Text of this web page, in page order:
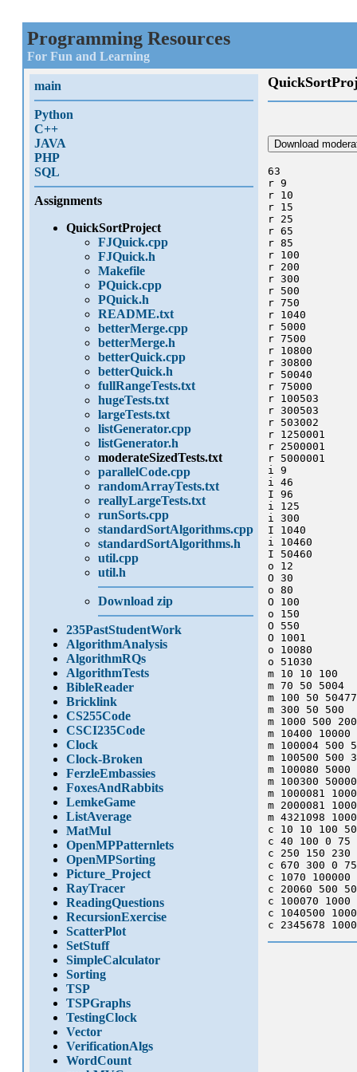
Programming Resources
For Fun and Learning
main
Python
C++
JAVA
PHP
SQL
Assignments
QuickSortProject
FJQuick.cpp
FJQuick.h
Makefile
PQuick.cpp
PQuick.h
README.txt
betterMerge.cpp
betterMerge.h
betterQuick.cpp
betterQuick.h
fullRangeTests.txt
hugeTests.txt
largeTests.txt
listGenerator.cpp
listGenerator.h
moderateSizedTests.txt
parallelCode.cpp
randomArrayTests.txt
reallyLargeTests.txt
runSorts.cpp
standardSortAlgorithms.cpp
standardSortAlgorithms.h
util.cpp
util.h
Download zip
235PastStudentWork
AlgorithmAnalysis
AlgorithmRQs
AlgorithmTests
BibleReader
Bricklink
CS255Code
CSCI235Code
Clock
Clock-Broken
FerzleEmbassies
FoxesAndRabbits
LemkeGame
ListAverage
MatMul
OpenMPPatternlets
OpenMPSorting
Picture_Project
RayTracer
ReadingQuestions
RecursionExercise
ScatterPlot
SetStuff
SimpleCalculator
Sorting
TSP
TSPGraphs
TestingClock
Vector
VerificationAlgs
WordCount
Download
63
r 9
r 10
r 15
r 25
r 65
r 85
r 100
r 200
r 300
r 500
r 750
r 1040
r 5000
r 7500
r 10800
r 30800
r 50040
r 75000
r 100503
r 300503
r 503002
r 1250001
r 2500001
r 5000001
i 9
i 46
I 96
i 125
i 300
I 1040
i 10460
I 50460
o 12
O 30
o 80
O 100
o 150
O 550
O 1001
o 10080
o 51030
m 10 10 100
m 70 50 5004
m 100 50 50477
m 300 50 500
m 1000 500
m 10400 10000
m 100004 500
m 100500 500
m 100080 5000
m 100300
m 1000081
m 2000081
m 4321098
c 10 10 100
c 40 100 0 75
c 250 150 230
c 670 300 0
c 1070
c 20060 500
c 100070
c 1040500